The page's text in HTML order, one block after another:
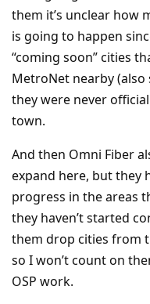
them it’s unclear how
is going to happen
“coming soon” cities
MetroNet nearby (also
they were never
town.
And then Omni Fiber
expand here, but they
progress in the areas
they haven’t started
them drop cities from
so I won’t count on
OSP work.